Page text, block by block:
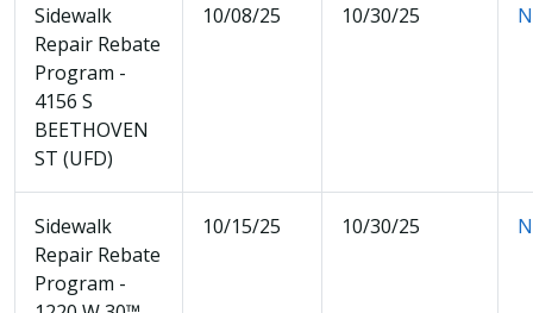
Sidewalk
Repair Rebate
Program -
4156 S
BEETHOVEN
ST (UFD)
10/08/25 10/30/25
Sidewalk
Repair Rebate
Program -
10/15/25 10/30/25